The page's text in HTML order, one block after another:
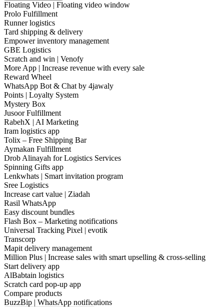
Floating Video | Floating video window
Prolo Fulfillment
Runner logistics
Tard shipping & delivery
Empower inventory management
GBE Logistics
Scratch and win | Venofy
More App | Increase revenue with every sale
Reward Wheel
WhatsApp Bot & Chat by 4jawaly
Points | Loyalty System
Mystery Box
Jusoor Fulfillment
RabehX | AI Marketing
Iram logistics app
Tolix – Free Shipping Bar
Aymakan Fulfillment
Drob Alinayah for Logistics Services
Spinning Gifts app
Lenkwhats | Smart invitation program
Sree Logistics
Increase cart value | Ziadah
Rasil WhatsApp
Easy discount bundles
Flash Box – Marketing notifications
Universal Tracking Pixel | evotik
Transcorp
Mapit delivery management
Million Plus | Increase sales with smart upselling & cross-selling
Start delivery app
AlBabtain logistics
Scratch card pop-up app
Compare products
BuzzBip | WhatsApp notifications